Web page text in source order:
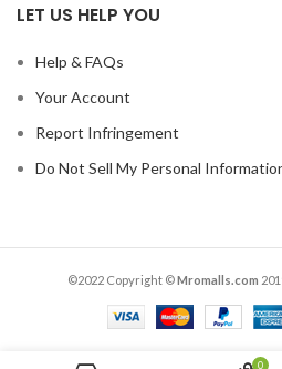
LET US HELP YOU
Help & FAQs
Your Account
Report Infringement
Do Not Sell My Personal
©2022 Copyright ©Mromalls.com
0